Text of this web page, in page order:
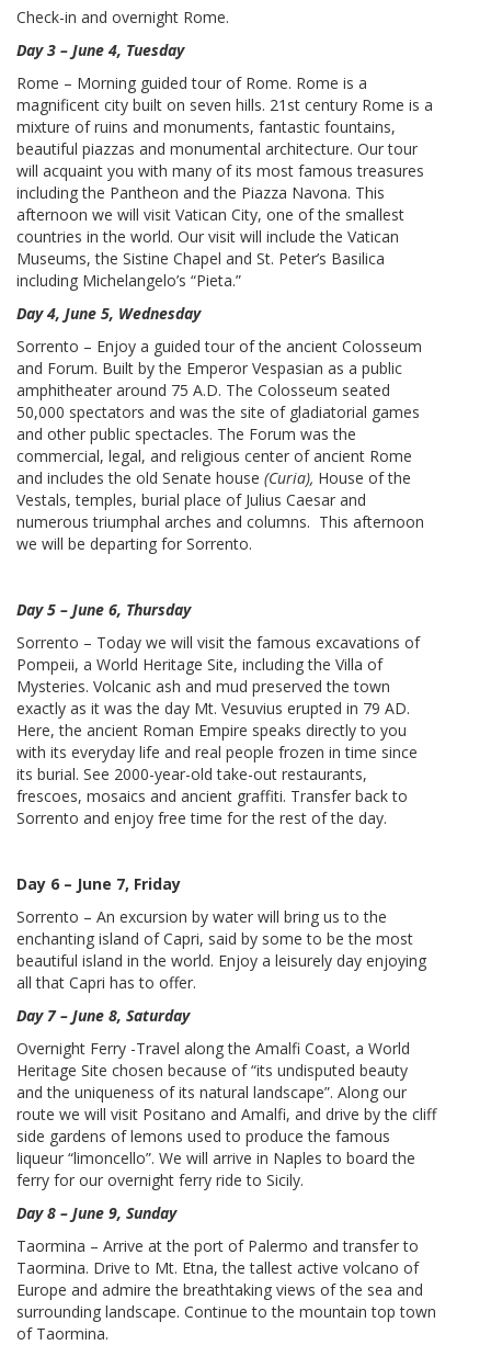
Check-in and overnight Rome.
Day 3 – June 4, Tuesday
Rome – Morning guided tour of Rome. Rome is a
magnificent city built on seven hills. 21st century Rome is a
mixture of ruins and monuments, fantastic fountains,
beautiful piazzas and monumental architecture. Our tour
will acquaint you with many of its most famous treasures
including the Pantheon and the Piazza Navona. This
afternoon we will visit Vatican City, one of the smallest
countries in the world. Our visit will include the Vatican
Museums, the Sistine Chapel and St. Peter’s Basilica
including Michelangelo’s “Pieta.”
Day 4, June 5, Wednesday
Sorrento – Enjoy a guided tour of the ancient Colosseum
and Forum. Built by the Emperor Vespasian as a public
amphitheater around 75 A.D. The Colosseum seated
50,000 spectators and was the site of gladiatorial games
and other public spectacles. The Forum was the
commercial, legal, and religious center of ancient Rome
and includes the old Senate house (Curia), House of the
Vestals, temples, burial place of Julius Caesar and
numerous triumphal arches and columns. This afternoon
we will be departing for Sorrento.
Day 5 – June 6, Thursday
Sorrento – Today we will visit the famous excavations of
Pompeii, a World Heritage Site, including the Villa of
Mysteries. Volcanic ash and mud preserved the town
exactly as it was the day Mt. Vesuvius erupted in 79 AD.
Here, the ancient Roman Empire speaks directly to you
with its everyday life and real people frozen in time since
its burial. See 2000-year-old take-out restaurants,
frescoes, mosaics and ancient graffiti. Transfer back to
Sorrento and enjoy free time for the rest of the day.
Day 6 – June 7, Friday
Sorrento – An excursion by water will bring us to the
enchanting island of Capri, said by some to be the most
beautiful island in the world. Enjoy a leisurely day enjoying
all that Capri has to offer.
Day 7 – June 8, Saturday
Overnight Ferry -Travel along the Amalfi Coast, a World
Heritage Site chosen because of “its undisputed beauty
and the uniqueness of its natural landscape”. Along our
route we will visit Positano and Amalfi, and drive by the cliff
side gardens of lemons used to produce the famous
liqueur “limoncello”. We will arrive in Naples to board the
ferry for our overnight ferry ride to Sicily.
Day 8 – June 9, Sunday
Taormina – Arrive at the port of Palermo and transfer to
Taormina. Drive to Mt. Etna, the tallest active volcano of
Europe and admire the breathtaking views of the sea and
surrounding landscape. Continue to the mountain top town
of Taormina.